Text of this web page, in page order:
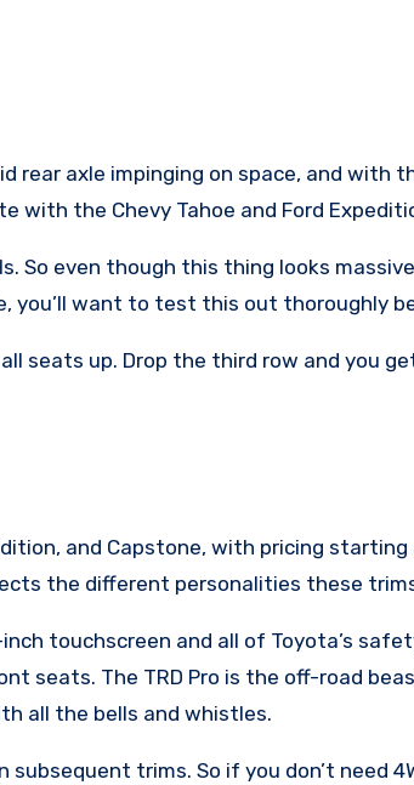
axle impinging on space, and with
with the Chevy Tahoe and Ford
So even though this thing looks
you’ll want to test this out thoroughly
seats up. Drop the third row and you
and Capstone, with pricing
the different personalities these
touchscreen and all of Toyota’s
seats. The TRD Pro is the off-road
all the bells and whistles.
trims. So if you don’t need